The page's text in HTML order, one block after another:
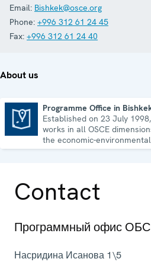
Email: Bishkek@osce.org
Phone: +996 312 61 24 45
Fax: +996 312 61 24 40
About us
Programme Office in
Established on 23 July
works in all OSCE
the economic-
and political aspects of
Contact
Программный офис
Насридина Исанова 1\5